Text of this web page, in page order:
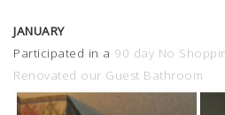
JANUARY
Participated in a 90 day No
Renovated our Guest Bathroom